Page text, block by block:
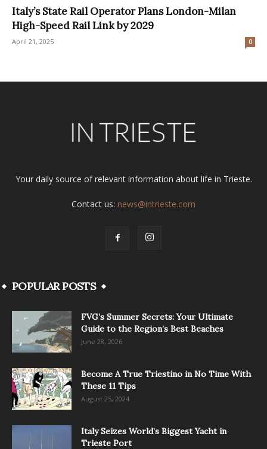
Italy’s State Rail Operator Plans London-Milan
High-Speed Rail Link by 2029
April 21, 2025 0
Your daily source of relevant information about life in Trieste.
Contact us: news@intrieste.com
POPULAR POSTS
FVG’s Summer Secrets: Your Ultimate
Guide to the Region’s Best Beaches
June 28, 2026
Become A True Triestino in No Time With
These 11 Tips
August 25, 2024
Italy Seizes World’s Biggest Yacht in
Trieste Port